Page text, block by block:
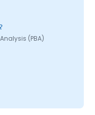
(PBA)